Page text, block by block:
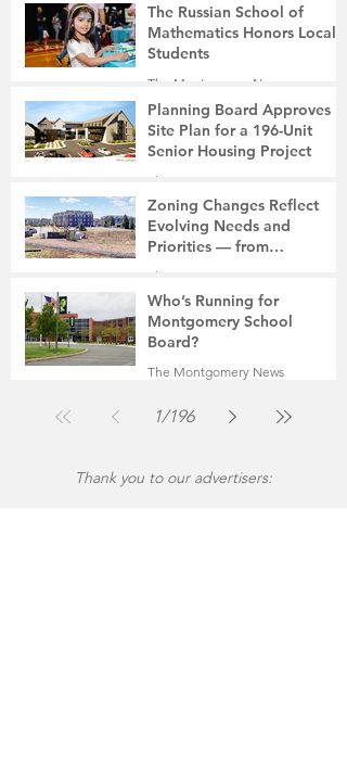
The Russian School of
Mathematics Honors Local
Students
The Montgomery News
7 days ago
2 min read
Planning Board Approves
Site Plan for a 196-Unit
Senior Housing Project
The Montgomery News
Jul 30
2 min read
Zoning Changes Reflect
Evolving Needs and
Priorities — from
Manufacturing to a Senior
The Montgomery News
Jul 30
4 min read
Who’s Running for
Montgomery School
Board?
The Montgomery News
1/196
Thank you to our advertisers: